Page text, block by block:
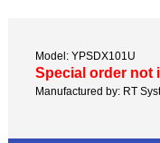
Model: YPSDX101U
Special order not
Manufactured by: RT